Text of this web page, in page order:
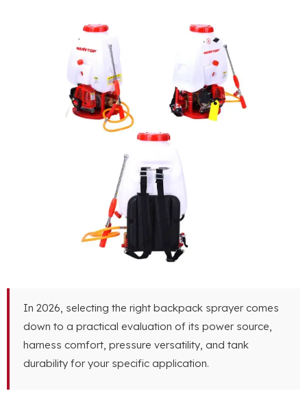
In 2026, selecting the right backpack sprayer comes
down to a practical evaluation of its power source,
harness comfort, pressure versatility, and tank
durability for your specific application.